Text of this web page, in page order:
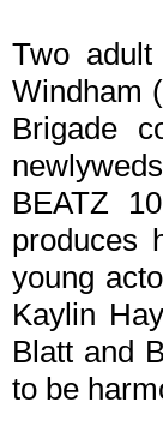
Two
Windham
Brigade
BEATZ
produces
young
Kaylin
Blatt and
to be